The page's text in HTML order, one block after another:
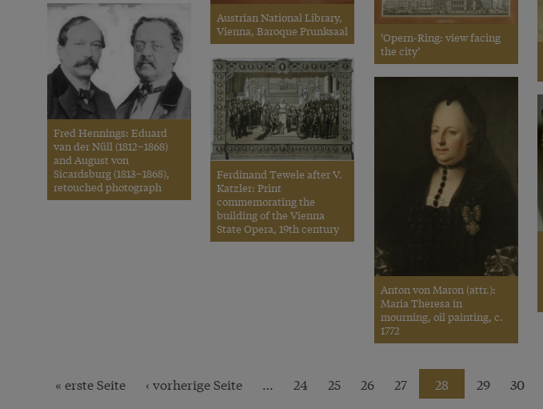
Austrian National Library,
Vienna, Baroque Prunksaal
‘Opern-Ring: view facing
the city’
Fred Hennings: Eduard
van der Nüll (1812–1868)
and August von
Sicardsburg (1813–1868),
retouched photograph
Ferdinand Tewele after V.
Katzler: Print
commemorating the
building of the Vienna
State Opera, 19th century
Anton von Maron (attr.):
Maria Theresa in
mourning, oil painting, c.
1772
« erste Seite ‹ vorherige Seite 24 25 26 27 28 29 30